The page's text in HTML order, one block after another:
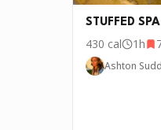
STUFFED
430 cal 1h
Ashton